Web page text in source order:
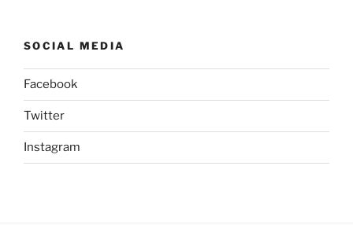
SOCIAL MEDIA
Facebook
Twitter
Instagram